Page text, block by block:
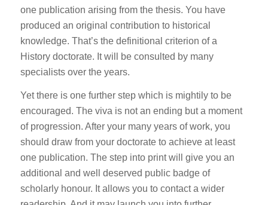
one publication arising from the thesis. You have
produced an original contribution to historical
knowledge. That’s the definitional criterion of a
History doctorate. It will be consulted by many
specialists over the years.
Yet there is one further step which is mightily to be
encouraged. The viva is not an ending but a moment
of progression. After your many years of work, you
should draw from your doctorate to achieve at least
one publication. The step into print will give you an
additional and well deserved public badge of
scholarly honour. It allows you to contact a wider